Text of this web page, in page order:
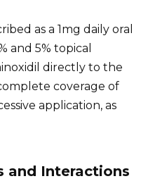
as a 1mg daily oral
and 5% topical
directly to the
coverage of
application, as
and Interactions